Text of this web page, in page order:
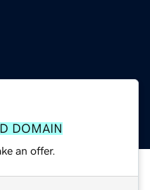
DOMAIN
an offer.